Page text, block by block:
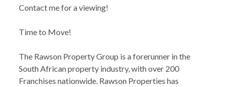
Contact me for a viewing!
Time to Move!
The Rawson Property Group is a forerunner in the
South African property industry, with over 200
Franchises nationwide. Rawson Properties has